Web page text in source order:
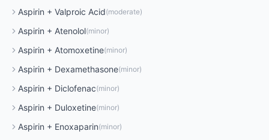
Aspirin + Valproic Acid(moderate)
Aspirin + Atenolol(minor)
Aspirin + Atomoxetine(minor)
Aspirin + Dexamethasone(minor)
Aspirin + Diclofenac(minor)
Aspirin + Duloxetine(minor)
Aspirin + Enoxaparin(minor)